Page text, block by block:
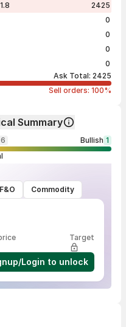
2425
0
0
0
0
Ask Total: 2425
Sell orders: 100%
Summary
6 Bullish 1
F&O Commodity
Target
Login to unlock